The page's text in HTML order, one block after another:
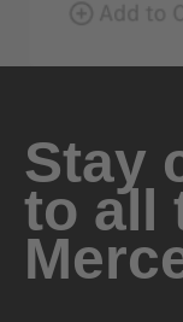
Stay
to all